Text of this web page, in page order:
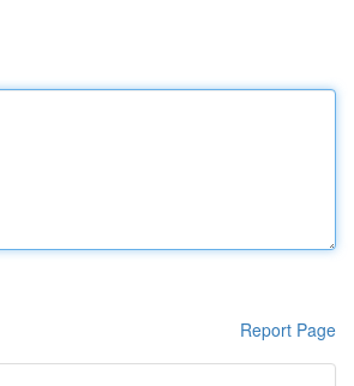
Report Page